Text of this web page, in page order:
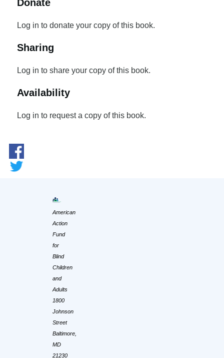
Donate
Log in to donate your copy of this book.
Sharing
Log in to share your copy of this book.
Availability
Log in to request a copy of this book.
American
Action
Fund
for
Blind
Children
and
Adults
1800
Johnson
Street
Baltimore,
MD
21230